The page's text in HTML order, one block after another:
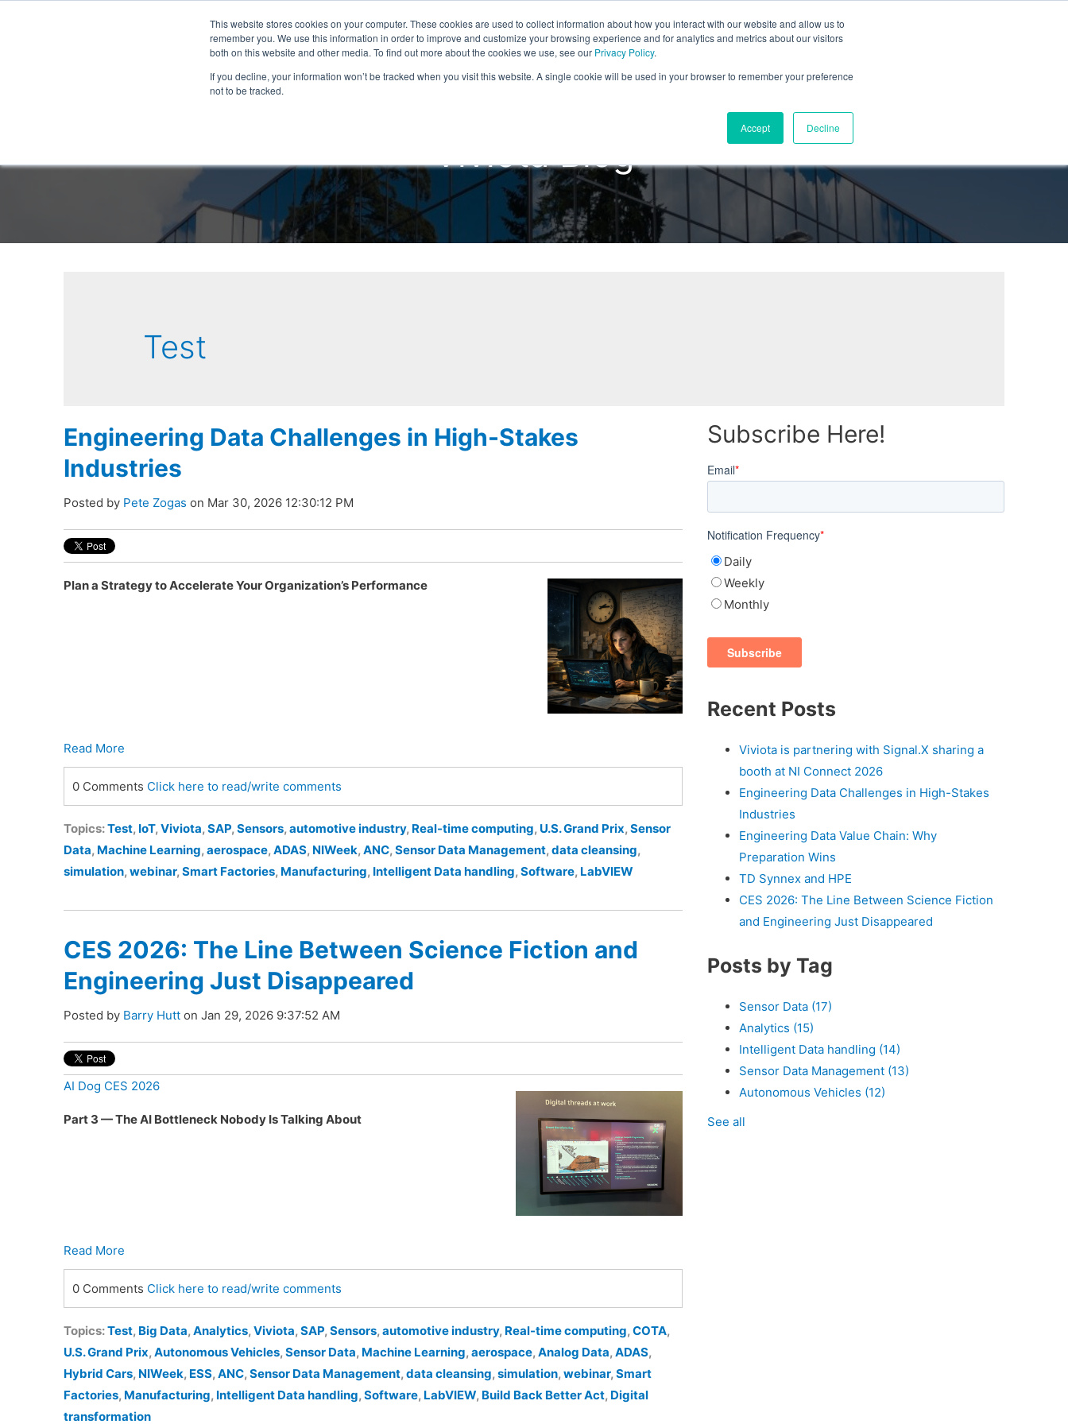
This website stores cookies on your computer. These cookies are used to collect information about how you interact with our website and allow us to
remember you. We use this information in order to improve and customize your browsing experience and for analytics and metrics about our visitors
both on this website and other media. To find out more about the cookies we use, see our Privacy Policy.
If you decline, your information won’t be tracked when you visit this website. A single cookie will be used in your browser to remember your preference
not to be tracked.
Accept Decline
Home Products Solutions Resources Partners
Viviota Blog
Test
Engineering Data Challenges in High-Stakes
Industries
Posted by Pete Zogas on Mar 30, 2026 12:30:12 PM
Plan a Strategy to Accelerate Your Organization’s Performance
Read More
0 Comments Click here to read/write comments
Topics:Test, IoT,Viviota,SAP,Sensors,automotive industry, Real-time computing, U.S. Grand Prix,Sensor
Data, Machine Learning,aerospace,ADAS, NIWeek,ANC,Sensor Data Management,data cleansing,
simulation,webinar,Smart Factories, Manufacturing, Intelligent Data handling,Software, LabVIEW
CES 2026: The Line Between Science Fiction and
Engineering Just Disappeared
Posted by Barry Hutt on Jan 29, 2026 9:37:52 AM
AI Dog CES 2026
Part 3 — The AI Bottleneck Nobody Is Talking About
Read More
0 Comments Click here to read/write comments
Topics:Test, Big Data,Analytics,Viviota,SAP,Sensors,automotive industry, Real-time computing,COTA,
U.S. Grand Prix,Autonomous Vehicles,Sensor Data, Machine Learning,aerospace,Analog Data,ADAS,
Hybrid Cars, NIWeek, ESS,ANC,Sensor Data Management,data cleansing,simulation,webinar,Smart
Factories, Manufacturing, Intelligent Data handling,Software, LabVIEW, Build Back Better Act, Digital
transformation
Subscribe Here!
Email*
Notification Frequency*
Daily
Weekly
Monthly
Recent Posts
Viviota is partnering with Signal.X sharing a
booth at NI Connect 2026
Engineering Data Challenges in High-Stakes
Industries
Engineering Data Value Chain: Why
Preparation Wins
TD Synnex and HPE
CES 2026: The Line Between Science Fiction
and Engineering Just Disappeared
Posts by Tag
Sensor Data (17)
Analytics (15)
Intelligent Data handling (14)
Sensor Data Management (13)
Autonomous Vehicles (12)
See all